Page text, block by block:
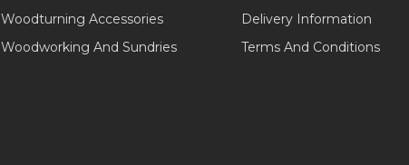
Woodturning Accessories
Woodworking And Sundries
Delivery Information
Terms And Conditions